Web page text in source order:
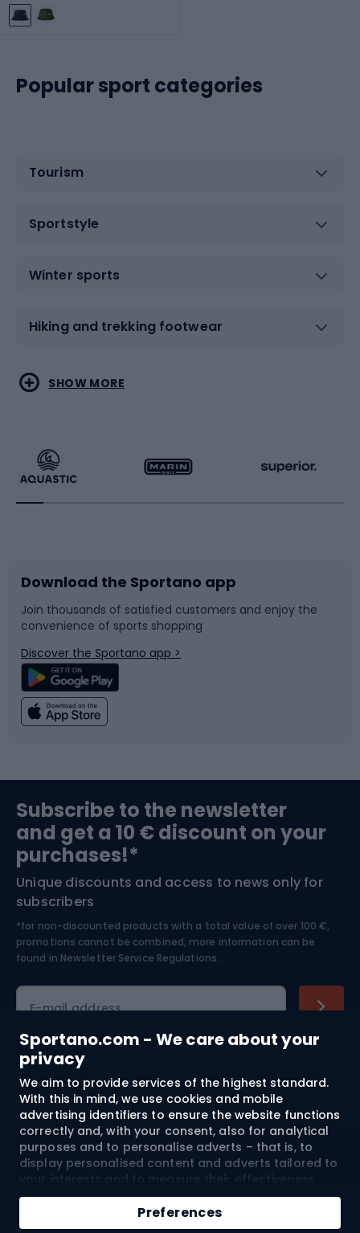
Sportano.com - We care about your
privacy
We aim to provide services of the highest standard.
With this in mind, we use cookies and mobile
advertising identifiers to ensure the website functions
correctly and, with your consent, also for analytical
purposes and to personalise adverts – that is, to
display personalised content and adverts tailored to
your interests and to measure their effectiveness.
Cookies and mobile advertising identifiers may be
used for both personalised and non-personalised
advertising activities – depending on the consents
Preferences
Popular sport categories
Tourism
Sportstyle
Winter sports
Hiking and trekking footwear
Water sports
Running
Bike accessories
Bicycle parts
Climbing
Bushcraft
Nordic Walking
Combat sports
Racquet sports
Sledges and slides
Snowboard
Swimming
Bike helmets
Skitouring
Skiing
SHOW MORE
Download the Sportano app
Join thousands of satisfied customers and enjoy the
convenience of sports shopping
Discover the Sportano app >
Subscribe to the newsletter
and get a 10 € discount on your
purchases!*
Unique discounts and access to news only for
subscribers
*for non-discounted products with a total value of over 100 €,
promotions cannot be combined, more information can be
found in Newsletter Service Regulations.
E-mail address
Shopping
Customer services
Terms and Conditions
About us